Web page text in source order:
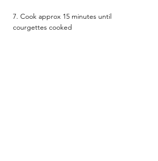
7. Cook approx 15 minutes until
courgettes cooked